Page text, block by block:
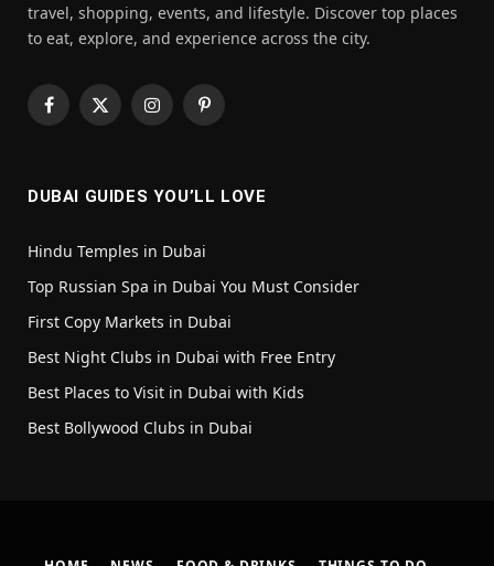
travel, shopping, events, and lifestyle. Discover top places
to eat, explore, and experience across the city.
Facebook
X
InstagramPinterest
DUBAI GUIDES YOU’LL LOVE
Hindu Temples in Dubai
Top Russian Spa in Dubai You Must Consider
First Copy Markets in Dubai
Best Night Clubs in Dubai with Free Entry
Best Places to Visit in Dubai with Kids
Best Bollywood Clubs in Dubai